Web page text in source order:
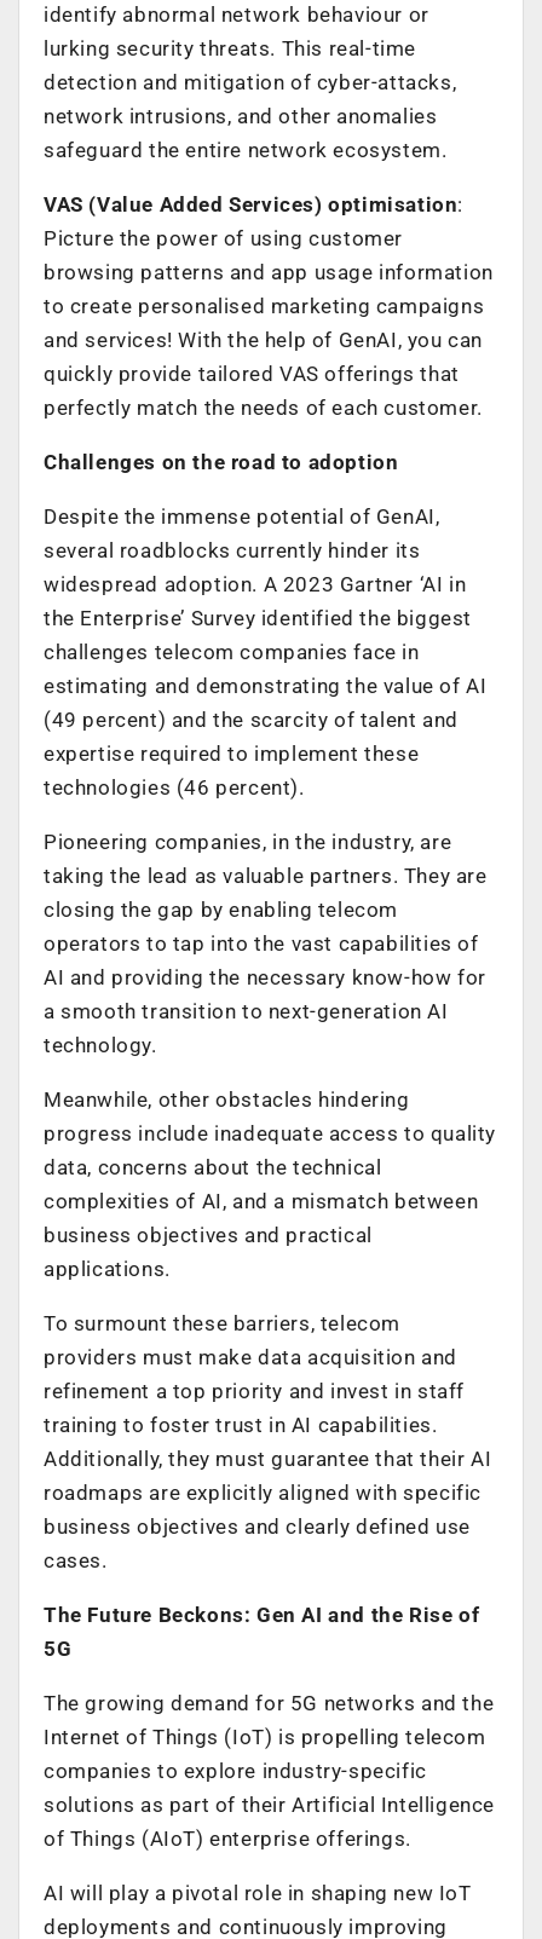
identify abnormal network behaviour or
lurking security threats. This real-time
detection and mitigation of cyber-attacks,
network intrusions, and other anomalies
safeguard the entire network ecosystem.
VAS (Value Added Services) optimisation:
Picture the power of using customer
browsing patterns and app usage information
to create personalised marketing campaigns
and services! With the help of GenAI, you can
quickly provide tailored VAS offerings that
perfectly match the needs of each customer.
Challenges on the road to adoption
Despite the immense potential of GenAI,
several roadblocks currently hinder its
widespread adoption. A 2023 Gartner ‘AI in
the Enterprise’ Survey identified the biggest
challenges telecom companies face in
estimating and demonstrating the value of AI
(49 percent) and the scarcity of talent and
expertise required to implement these
technologies (46 percent).
Pioneering companies, in the industry, are
taking the lead as valuable partners. They are
closing the gap by enabling telecom
operators to tap into the vast capabilities of
AI and providing the necessary know-how for
a smooth transition to next-generation AI
technology.
Meanwhile, other obstacles hindering
progress include inadequate access to quality
data, concerns about the technical
complexities of AI, and a mismatch between
business objectives and practical
applications.
To surmount these barriers, telecom
providers must make data acquisition and
refinement a top priority and invest in staff
training to foster trust in AI capabilities.
Additionally, they must guarantee that their AI
roadmaps are explicitly aligned with specific
business objectives and clearly defined use
cases.
The Future Beckons: Gen AI and the Rise of
5G
The growing demand for 5G networks and the
Internet of Things (IoT) is propelling telecom
companies to explore industry-specific
solutions as part of their Artificial Intelligence
of Things (AIoT) enterprise offerings.
AI will play a pivotal role in shaping new IoT
deployments and continuously improving